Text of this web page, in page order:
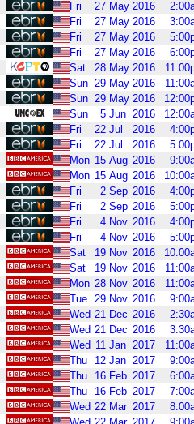
Fri 27 May 2016
Fri 27 May 2016
Fri 27 May 2016
Fri 27 May 2016
Sat 28 May 2016
Sun 29 May 2016
Sun 29 May 2016
Sun 5 Jun 2016
Fri 22 Jul 2016
Fri 22 Jul 2016
Mon 15 Aug 2016
Mon 15 Aug 2016
Fri 2 Sep 2016
Fri 2 Sep 2016
Fri 4 Nov 2016
Fri 4 Nov 2016
Sat 19 Nov 2016
Sat 19 Nov 2016
Mon 28 Nov 2016
Tue 29 Nov 2016
Wed 21 Dec 2016
Wed 21 Dec 2016
Wed 11 Jan 2017
Thu 12 Jan 2017
Thu 16 Feb 2017
Thu 16 Feb 2017
Wed 22 Mar 2017